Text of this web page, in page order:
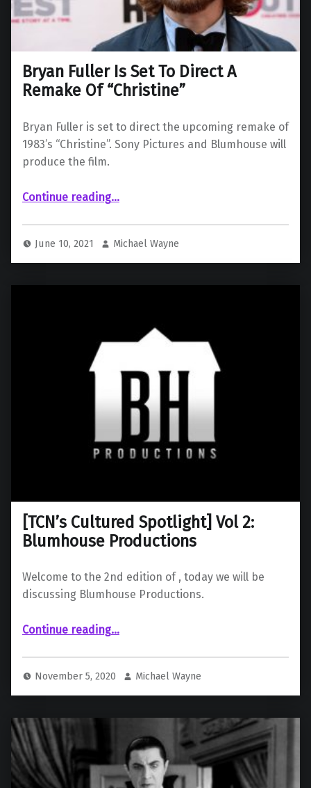
Bryan Fuller Is Set To Direct A
Remake Of “Christine”
Bryan Fuller is set to direct the upcoming remake of
1983’s “Christine”. Sony Pictures and Blumhouse will
produce the film.
Continue reading“Bryan Fuller Is Set To Direct A Remake Of “Christine””
…
June 10, 2021 Michael Wayne
[TCN’s Cultured Spotlight] Vol 2:
Blumhouse Productions
Welcome to the 2nd edition of , today we will be
discussing Blumhouse Productions.
Continue reading“ Vol 2: Blumhouse Productions”
…
November 5, 2020 Michael Wayne